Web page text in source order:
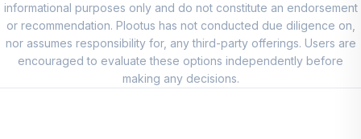
ISAGX
11 .
Voya Strategic
Allocation Cnsrv
0.0%
informational purposes only and do not constitute an endorsement
or recommendation. Plootus has not conducted due diligence on,
nor assumes responsibility for, any third-party offerings. Users are
encouraged to evaluate these options independently before
making any decisions.